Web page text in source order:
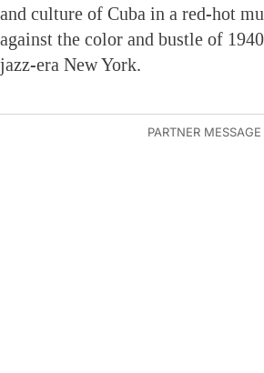
and culture of Cuba in a red-hot
against the color and bustle of
jazz-era New York.